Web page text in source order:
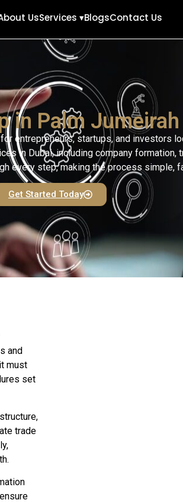
UsServices ▾BlogsContact Us
in Palm Jumeirah
entrepreneurs, startups, and investors
in Dubai, including company
every step, making the process simple,
Get Started Today
and
must
set
trade